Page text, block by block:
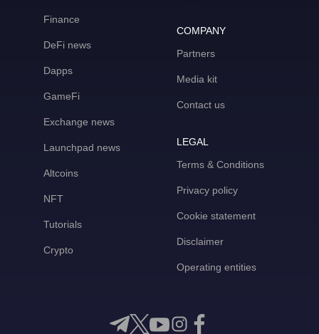
Finance
DeFi news
Dapps
GameFi
Exchange news
Launchpad news
Altcoins
NFT
Tutorials
Crypto
COMPANY
Partners
Media kit
Contact us
LEGAL
Terms & Conditions
Privacy policy
Cookie statement
Disclaimer
Operating entities